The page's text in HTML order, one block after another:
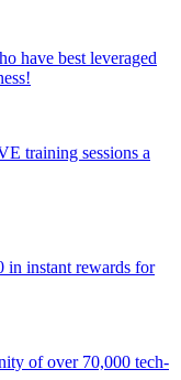
have best leveraged
training sessions a
in instant rewards for
of over 70,000 tech-